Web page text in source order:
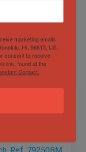
Oyster
with B&P
Elevated Time ✅
marketing emails
HI, 96813, US,
consent to receive
link, found at the
Contact.